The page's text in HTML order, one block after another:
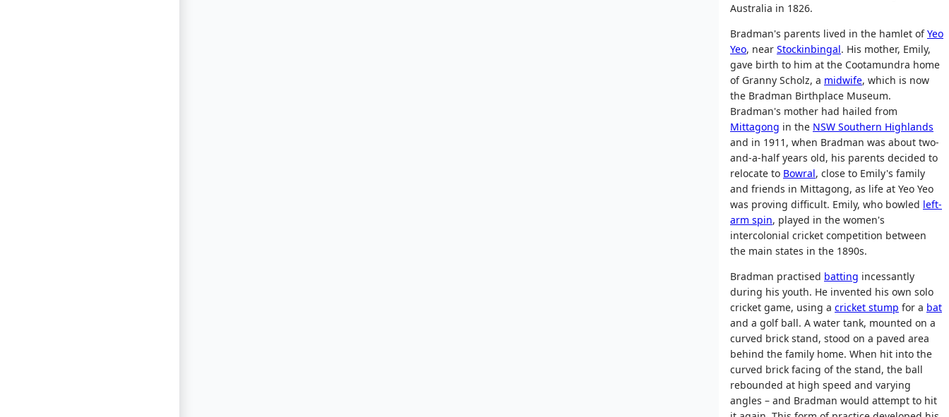
Australia in 1826.
Bradman's parents lived in the hamlet ofYeo
Yeo, near Stockinbingal. His mother, Emily,
gave birth to him at the Cootamundra home
of Granny Scholz, a midwife, which is now
the Bradman Birthplace Museum.
Bradman's mother had hailed from
Mittagong in the NSW Southern Highlands
and in 1911, when Bradman was about two-
and-a-half years old, his parents decided to
relocate to Bowral, close to Emily's family
and friends in Mittagong, as life at Yeo Yeo
was proving difficult. Emily, who bowled left-
arm spin, played in the women's
intercolonial cricket competition between
the main states in the 1890s.
Bradman practised batting incessantly
during his youth. He invented his own solo
cricket game, using a cricket stump for a bat
and a golf ball. A water tank, mounted on a
curved brick stand, stood on a paved area
behind the family home. When hit into the
curved brick facing of the stand, the ball
rebounded at high speed and varying
angles – and Bradman would attempt to hit